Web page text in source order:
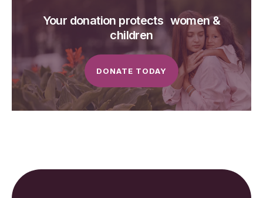
Your donation protects women &
children
DONATE TODAY